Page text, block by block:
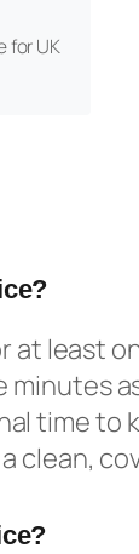
for UK
at least
time to
clean,